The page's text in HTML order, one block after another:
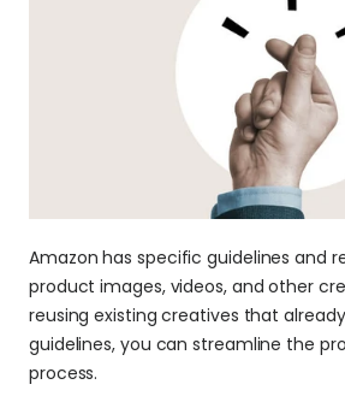
Amazon has specific guidelines and
product images, videos, and other
reusing existing creatives that
guidelines, you can streamline the
process.